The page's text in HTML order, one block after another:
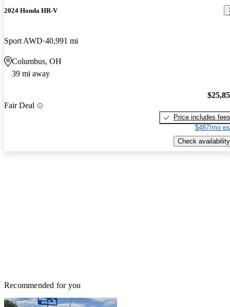
2024 Honda HR-V
Sport AWD 40,991 mi
Columbus, OH
39 mi away
Fair Deal
Price includes fees
$487/mo
Check availability
Recommended for you